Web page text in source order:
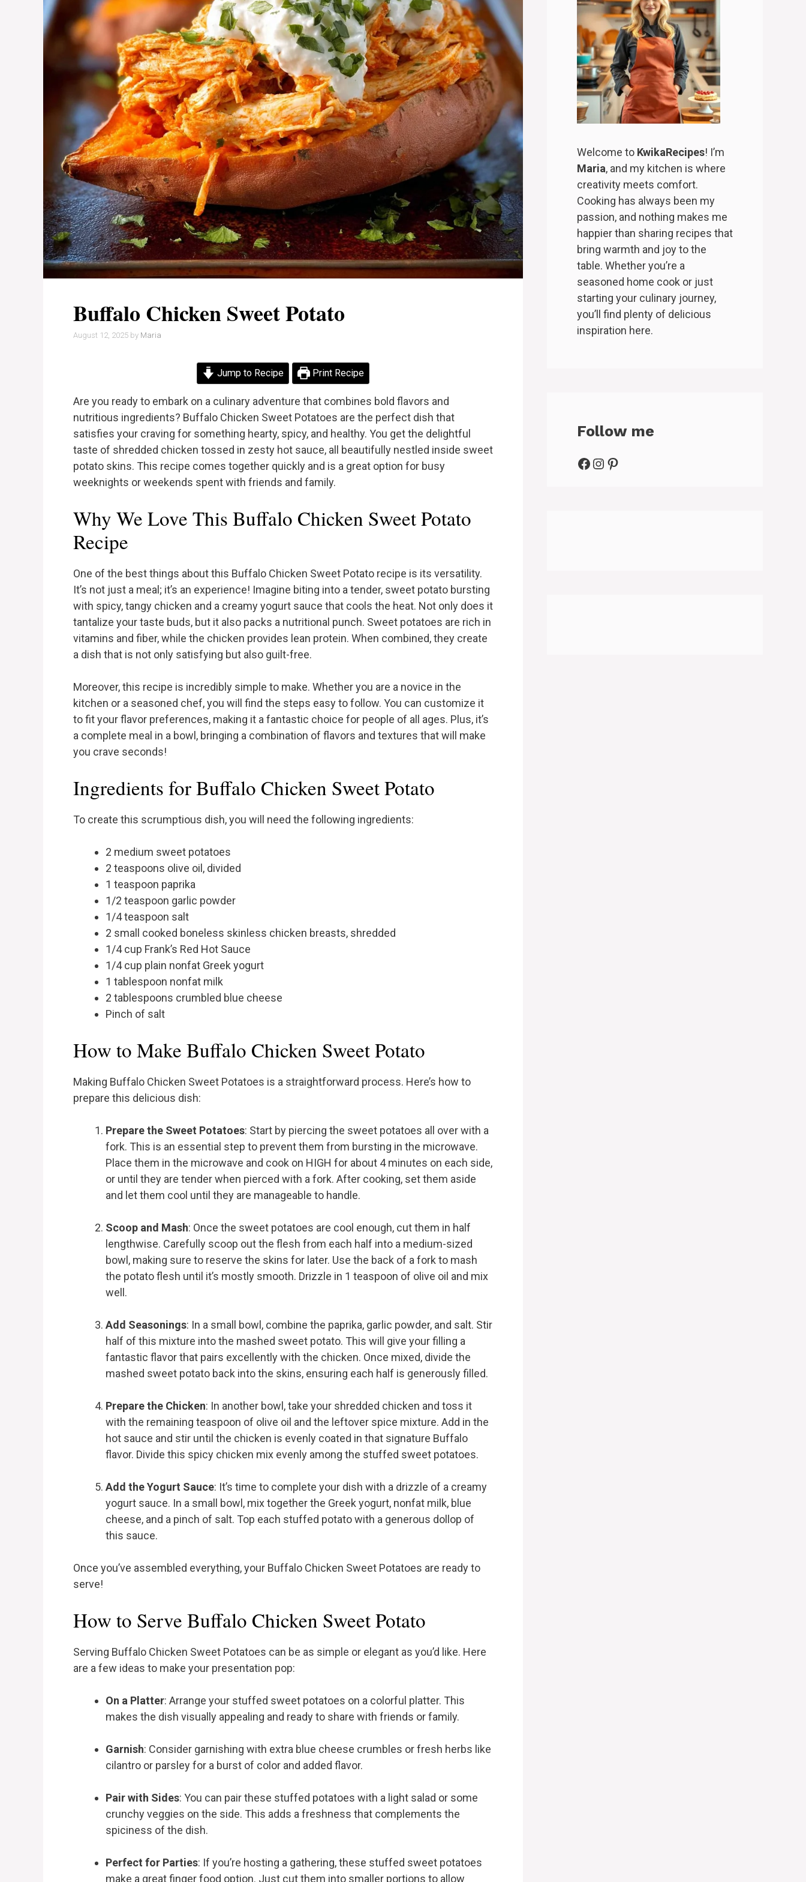
Buffalo Chicken Sweet Potato
August 12, 2025 by Maria
Jump to Recipe Print Recipe
Are you ready to embark on a culinary adventure that combines bold flavors and
nutritious ingredients? Buffalo Chicken Sweet Potatoes are the perfect dish that
satisfies your craving for something hearty, spicy, and healthy. You get the delightful
taste of shredded chicken tossed in zesty hot sauce, all beautifully nestled inside sweet
potato skins. This recipe comes together quickly and is a great option for busy
weeknights or weekends spent with friends and family.
Why We Love This Buffalo Chicken Sweet Potato
Recipe
One of the best things about this Buffalo Chicken Sweet Potato recipe is its versatility.
It’s not just a meal; it’s an experience! Imagine biting into a tender, sweet potato bursting
with spicy, tangy chicken and a creamy yogurt sauce that cools the heat. Not only does it
tantalize your taste buds, but it also packs a nutritional punch. Sweet potatoes are rich in
vitamins and fiber, while the chicken provides lean protein. When combined, they create
a dish that is not only satisfying but also guilt-free.
Moreover, this recipe is incredibly simple to make. Whether you are a novice in the
kitchen or a seasoned chef, you will find the steps easy to follow. You can customize it
to fit your flavor preferences, making it a fantastic choice for people of all ages. Plus, it’s
a complete meal in a bowl, bringing a combination of flavors and textures that will make
you crave seconds!
Ingredients for Buffalo Chicken Sweet Potato
To create this scrumptious dish, you will need the following ingredients:
2 medium sweet potatoes
2 teaspoons olive oil, divided
1 teaspoon paprika
1/2 teaspoon garlic powder
1/4 teaspoon salt
2 small cooked boneless skinless chicken breasts, shredded
1/4 cup Frank’s Red Hot Sauce
1/4 cup plain nonfat Greek yogurt
1 tablespoon nonfat milk
2 tablespoons crumbled blue cheese
Pinch of salt
How to Make Buffalo Chicken Sweet Potato
Making Buffalo Chicken Sweet Potatoes is a straightforward process. Here’s how to
prepare this delicious dish:
Prepare the Sweet Potatoes: Start by piercing the sweet potatoes all over with a
fork. This is an essential step to prevent them from bursting in the microwave.
Place them in the microwave and cook on HIGH for about 4 minutes on each side,
or until they are tender when pierced with a fork. After cooking, set them aside
and let them cool until they are manageable to handle.
Scoop and Mash: Once the sweet potatoes are cool enough, cut them in half
lengthwise. Carefully scoop out the flesh from each half into a medium-sized
bowl, making sure to reserve the skins for later. Use the back of a fork to mash
the potato flesh until it’s mostly smooth. Drizzle in 1 teaspoon of olive oil and mix
well.
Add Seasonings: In a small bowl, combine the paprika, garlic powder, and salt. Stir
half of this mixture into the mashed sweet potato. This will give your filling a
fantastic flavor that pairs excellently with the chicken. Once mixed, divide the
mashed sweet potato back into the skins, ensuring each half is generously filled.
Prepare the Chicken: In another bowl, take your shredded chicken and toss it
with the remaining teaspoon of olive oil and the leftover spice mixture. Add in the
hot sauce and stir until the chicken is evenly coated in that signature Buffalo
flavor. Divide this spicy chicken mix evenly among the stuffed sweet potatoes.
Add the Yogurt Sauce: It’s time to complete your dish with a drizzle of a creamy
yogurt sauce. In a small bowl, mix together the Greek yogurt, nonfat milk, blue
cheese, and a pinch of salt. Top each stuffed potato with a generous dollop of
this sauce.
Once you’ve assembled everything, your Buffalo Chicken Sweet Potatoes are ready to
serve!
How to Serve Buffalo Chicken Sweet Potato
Serving Buffalo Chicken Sweet Potatoes can be as simple or elegant as you’d like. Here
are a few ideas to make your presentation pop:
On a Platter: Arrange your stuffed sweet potatoes on a colorful platter. This
makes the dish visually appealing and ready to share with friends or family.
Garnish: Consider garnishing with extra blue cheese crumbles or fresh herbs like
cilantro or parsley for a burst of color and added flavor.
Pair with Sides: You can pair these stuffed potatoes with a light salad or some
crunchy veggies on the side. This adds a freshness that complements the
spiciness of the dish.
Perfect for Parties: If you’re hosting a gathering, these stuffed sweet potatoes
make a great finger food option. Just cut them into smaller portions to allow
Welcome to KwikaRecipes! I’m
Maria, and my kitchen is where
creativity meets comfort.
Cooking has always been my
passion, and nothing makes me
happier than sharing recipes that
bring warmth and joy to the
table. Whether you’re a
seasoned home cook or just
starting your culinary journey,
you’ll find plenty of delicious
inspiration here.
Follow me
Facebook
Instagram
Pinterest